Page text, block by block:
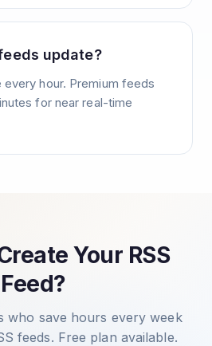
update?
hour. Premium feeds
for near real-time
Your RSS
Feed?
who save hours every week
feeds. Free plan available.